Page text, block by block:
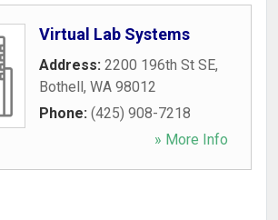
Virtual Lab Systems
Address: 2200 196th St SE,
Bothell, WA 98012
Phone: (425) 908-7218
» More Info